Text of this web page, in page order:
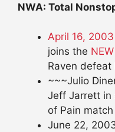
NWA: Total
April 16,
joins the
Raven defeat
~~~Julio
Jeff Jarrett in
of Pain
June 22,